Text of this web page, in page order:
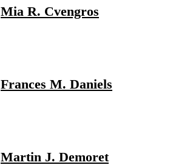
Mia R. Cvengros
Frances M. Daniels
Martin J. Demoret